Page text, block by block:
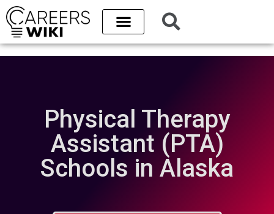
Physical Therapy
Assistant (PTA)
Schools in Alaska